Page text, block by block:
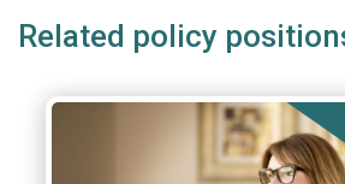
Related policy